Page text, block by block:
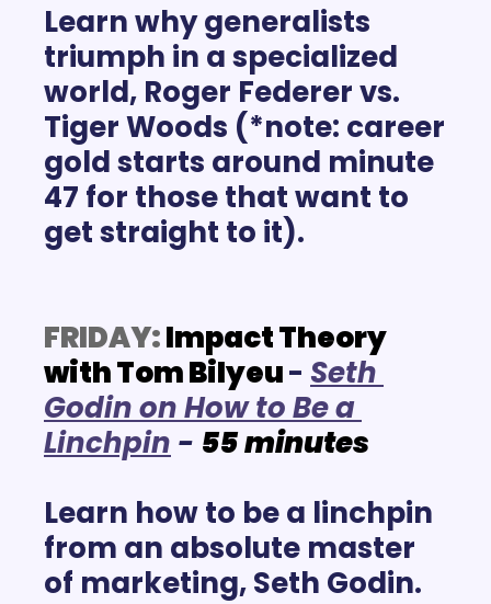
Learn why generalists
triumph in a specialized
world, Roger Federer vs.
Tiger Woods (*note: career
gold starts around minute
47 for those that want to
get straight to it).
FRIDAY:Impact Theory
with Tom Bilyeu- Seth
Godin on How to Be a
Linchpin - 55minutes
Learn how to be a linchpin
from an absolute master
of marketing, Seth Godin.